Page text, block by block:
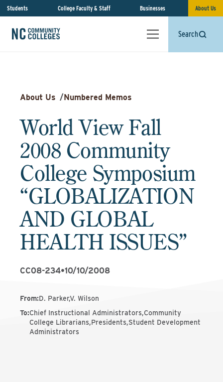
Students College Faculty & Staff Businesses About Us
Search
About Us /Numbered Memos
World View Fall
2008 Community
College Symposium
“GLOBALIZATION
AND GLOBAL
HEALTH ISSUES”
CC08-234•10/10/2008
From:D. Parker,V. Wilson
To:Chief Instructional Administrators,Community
College Librarians,Presidents,Student Development
Administrators